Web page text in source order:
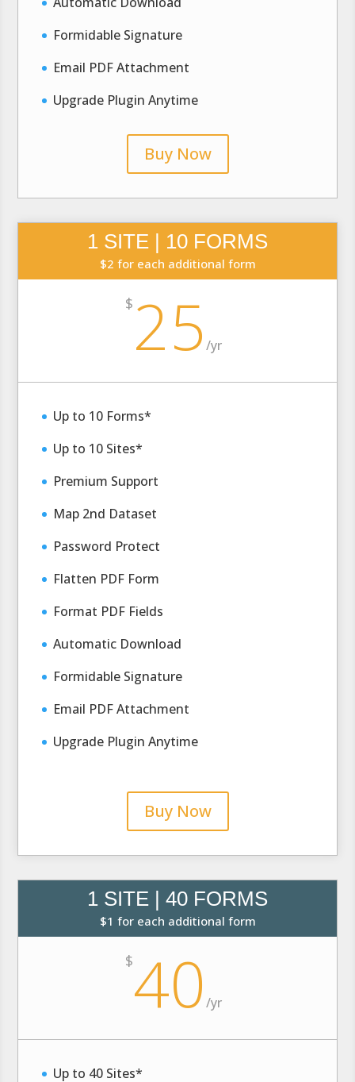
Formidable Signature
Email PDF Attachment
Upgrade Plugin Anytime
Buy Now
1 SITE | 10 FORMS
$2 for each additional form
$ 25 /yr
Up to 10 Forms*
Up to 10 Sites*
Premium Support
Map 2nd Dataset
Password Protect
Flatten PDF Form
Format PDF Fields
Automatic Download
Formidable Signature
Email PDF Attachment
Upgrade Plugin Anytime
Buy Now
1 SITE | 40 FORMS
$1 for each additional form
$40 /yr
Up to 40 Sites*